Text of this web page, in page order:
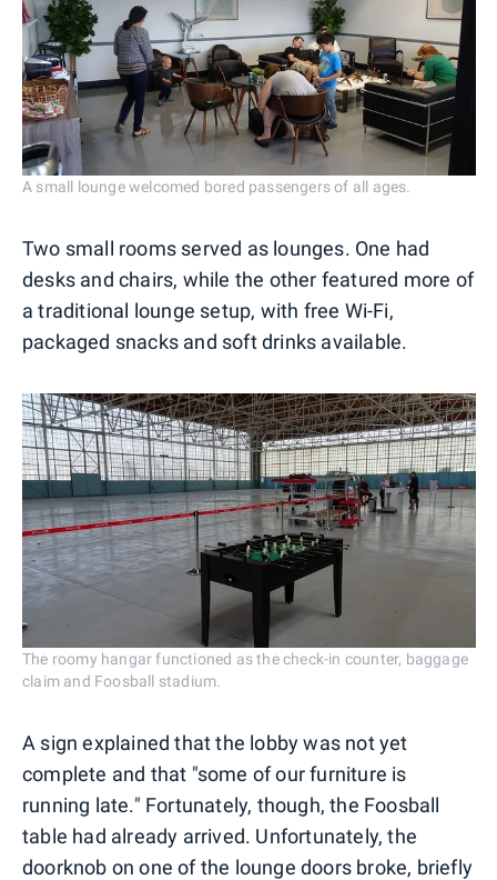
A small lounge welcomed bored passengers of all ages.
Two small rooms served as lounges. One had
desks and chairs, while the other featured more of
a traditional lounge setup, with free Wi-Fi,
packaged snacks and soft drinks available.
The roomy hangar functioned as the check-in counter, baggage
claim and Foosball stadium.
A sign explained that the lobby was not yet
complete and that "some of our furniture is
running late." Fortunately, though, the Foosball
table had already arrived. Unfortunately, the
doorknob on one of the lounge doors broke, briefly